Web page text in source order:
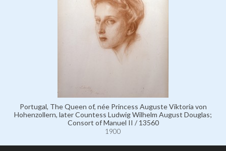
Portugal, The Queen of, née Princess Auguste Viktoria von
Hohenzollern, later Countess Ludwig Wilhelm August Douglas;
Consort of Manuel II / 13560
1900